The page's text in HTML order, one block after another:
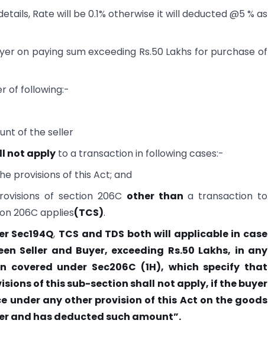
Rate will be 0.1% otherwise it will deducted @5 % as
on paying sum exceeding Rs.50 Lakhs for purchase of
of following:-
of the seller
not apply to a transaction in following cases:-
provisions of this Act; and
of section 206C other than a transaction to
206C applies(TCS).
Sec194Q, TCS and TDS both will applicable in case
Seller and Buyer, exceeding Rs.50 Lakhs, in any
covered under Sec206C (1H), which specify that
of this sub-section shall not apply, if the buyer
under any other provision of this Act on the goods
and has deducted such amount”.